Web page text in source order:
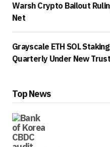
Warsh Crypto Bailout
Net
Grayscale ETH SOL
Quarterly Under New
Top News